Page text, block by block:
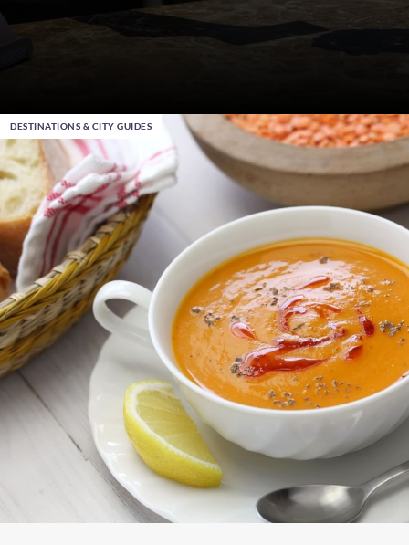
Dec 22nd 2023, in Ankara
Warwick End of Year Sale – Up to 30% Off your 2024
Stays
Become a Warwick Member
DISCOVER MORE
DESTINATIONS & CITY GUIDES